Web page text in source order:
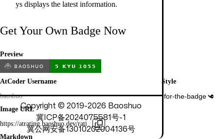
Copyright © 2019-2026 Baoshuo
冀ICP备2024075581号-1
冀公网安备13010202004136号
ys displays the latest information.
Get Your Own Badge Now
AtCoder Username Style
Image URL
Markdown
Preview